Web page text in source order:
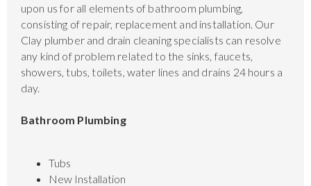
upon us for all elements of bathroom plumbing,
consisting of repair, replacement and installation. Our
Clay plumber and drain cleaning specialists can resolve
any kind of problem related to the sinks, faucets,
showers, tubs, toilets, water lines and drains 24 hours a
day.
Bathroom Plumbing
Tubs
New Installation